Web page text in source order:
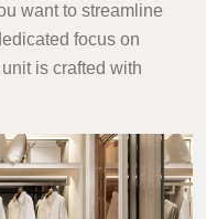
want to streamline
focus on
is crafted with